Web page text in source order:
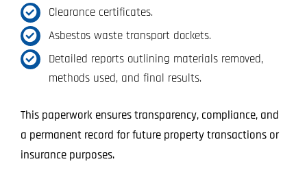
Clearance certificates.
Asbestos waste transport dockets.
Detailed reports outlining materials removed,
methods used, and final results.
This paperwork ensures transparency, compliance, and
a permanent record for future property transactions or
insurance purposes.